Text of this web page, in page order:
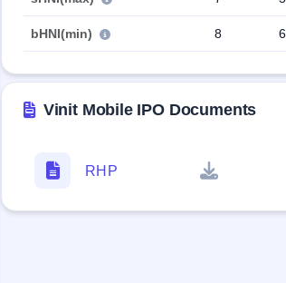
bHNI(min) 8
Vinit Mobile IPO Documents
RHP